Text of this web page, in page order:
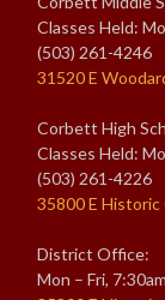
Classes Held:
(503) 261-4246
31520 E
Corbett High
Classes Held:
(503) 261-4226
35800 E
District Office:
Mon – Fri,